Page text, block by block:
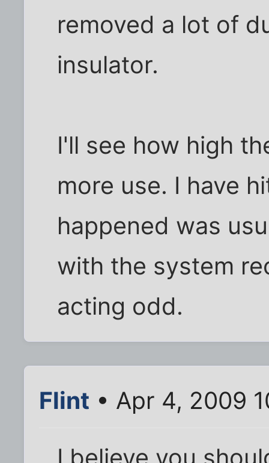
removed a lot of
insulator.
I'll see how high
more use. I have
happened was
with the system
acting odd.
Flint • Apr 4, 2009